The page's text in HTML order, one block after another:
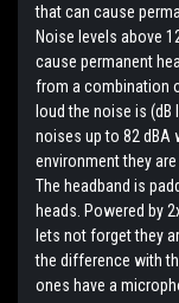
that can cause
Noise levels above
cause permanent
from a combination
loud the noise is
noises up to 82 dBA
environment they
The headband is
heads. Powered by
lets not forget they
the difference with
ones have a